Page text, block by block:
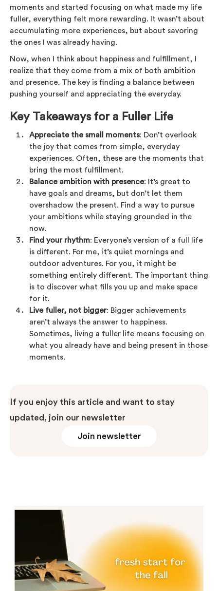
moments and started focusing on what made my life
fuller, everything felt more rewarding. It wasn’t about
accumulating more experiences, but about savoring
the ones I was already having.
Now, when I think about happiness and fulfillment, I
realize that they come from a mix of both ambition
and presence. The key is finding a balance between
pushing yourself and appreciating the everyday.
Key Takeaways for a Fuller Life
Appreciate the small moments: Don’t overlook
the joy that comes from simple, everyday
experiences. Often, these are the moments that
bring the most fulfillment.
Balance ambition with presence: It’s great to
have goals and dreams, but don’t let them
overshadow the present. Find a way to pursue
your ambitions while staying grounded in the
now.
Find your rhythm: Everyone’s version of a full life
is different. For me, it’s quiet mornings and
outdoor adventures. For you, it might be
something entirely different. The important thing
is to discover what fills you up and make space
for it.
Live fuller, not bigger: Bigger achievements
aren’t always the answer to happiness.
Sometimes, living a fuller life means focusing on
what you already have and being present in those
moments.
If you enjoy this article and want to stay
updated, join our newsletter
Join newsletter